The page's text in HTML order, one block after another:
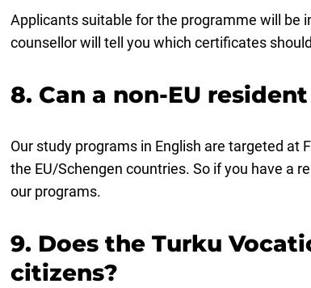
Applicants suitable for the programme will be
counsellor will tell you which certificates
8. Can a non-EU
Our study programs in English are targeted at
the EU/Schengen countries. So if you have a
our programs.
9. Does the Turku
citizens?